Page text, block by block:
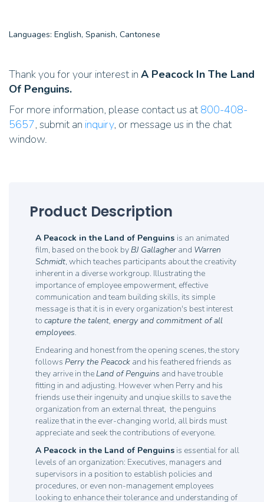
Languages: English, Spanish, Cantonese
Thank you for your interest in A Peacock In The Land
Of Penguins.
For more information, please contact us at800-408-
5657, submit an inquiry, or message us in the chat
window.
Product Description
A Peacock in the Land of Penguins is an animated
film, based on the book byBJ Gallagher and Warren
Schmidt, which teaches participants about the creativity
inherent in a diverse workgroup. Illustrating the
importance of employee empowerment, effective
communication and team building skills, its simple
message is that it is in every organization's best interest
to capture the talent, energy and commitment of all
employees.
Endearing and honest from the opening scenes, the story
follows Perry the Peacock and his feathered friends as
they arrive in theLand of Penguins and have trouble
fitting in and adjusting. However when Perry and his
friends use their ingenuity and unqiue skills to save the
organization from an external threat, the penguins
realize that in the ever-changing world, all birds must
appreciate and seek the contributions of everyone.
A Peacock in the Land of Penguins is essential for all
levels of an organization: Executives, managers and
supervisors in a position to establish policies and
procedures, or even non-management employees
looking to enhance their tolerance and understanding of